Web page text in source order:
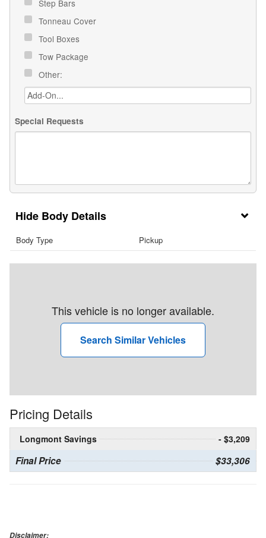
Step Bars
Tonneau Cover
Tool Boxes
Tow Package
Other:
Special Requests
Body Details
Body Type Pickup
This vehicle is no longer available.
Search Similar Vehicles
Pricing Details
Longmont Savings - $3,209
Final Price $33,306
Disclaimer: